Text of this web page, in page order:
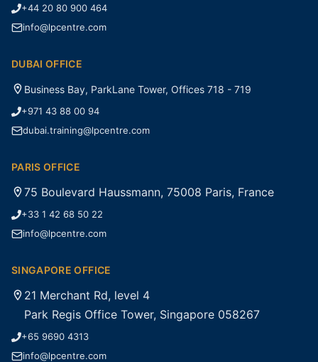
+44 20 80 900 464
info@lpcentre.com
DUBAI OFFICE
Business Bay, ParkLane Tower, Offices 718 - 719
+971 43 88 00 94
dubai.training@lpcentre.com
PARIS OFFICE
75 Boulevard Haussmann, 75008 Paris, France
+33 1 42 68 50 22
info@lpcentre.com
SINGAPORE OFFICE
21 Merchant Rd, level 4
Park Regis Office Tower, Singapore 058267
+65 9690 4313
info@lpcentre.com